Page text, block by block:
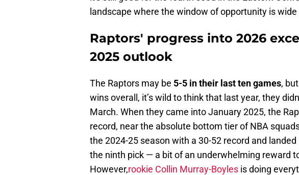
landscape where the window of opportunity is wide
Raptors' progress into 2026
2025 outlook
The Raptors may be 5-5 in their last ten games,
wins overall, it’s wild to think that last year, they
March. When they came into January 2025, the
record, near the absolute bottom tier of NBA
the 2024-25 season with a 30-52 record and
the ninth pick — a bit of an underwhelming reward
However,rookie Collin Murray-Boyles is doing